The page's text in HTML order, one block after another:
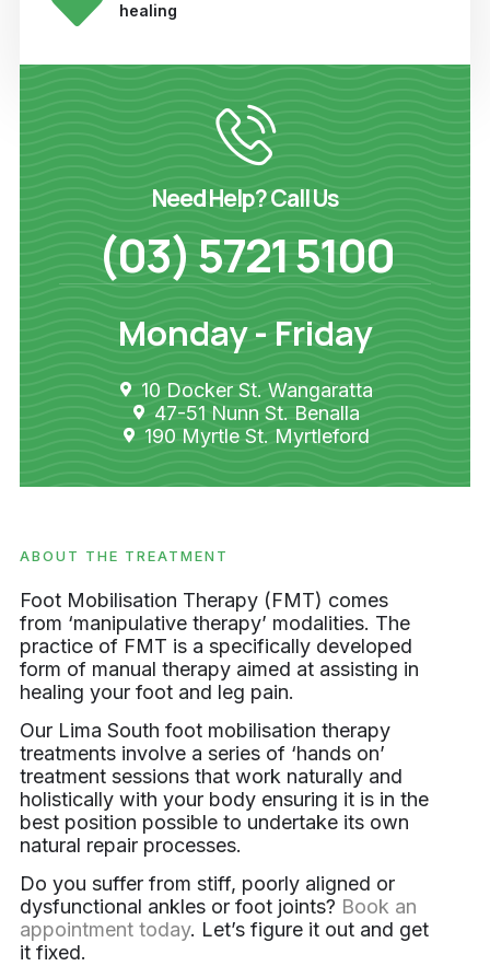
healing
Need Help? Call Us
(03) 5721 5100
Monday - Friday
10 Docker St. Wangaratta
47-51 Nunn St. Benalla
190 Myrtle St. Myrtleford
ABOUT THE TREATMENT
Foot Mobilisation Therapy (FMT) comes
from ‘manipulative therapy’ modalities. The
practice of FMT is a specifically developed
form of manual therapy aimed at assisting in
healing your foot and leg pain.
Our Lima South foot mobilisation therapy
treatments involve a series of ‘hands on’
treatment sessions that work naturally and
holistically with your body ensuring it is in the
best position possible to undertake its own
natural repair processes.
Do you suffer from stiff, poorly aligned or
dysfunctional ankles or foot joints? Book an
appointment today. Let’s figure it out and get
it fixed.